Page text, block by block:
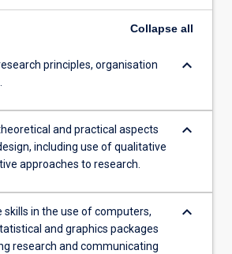
Collapse all
principles, organisation
keyboard_arrow_down
and practical aspects
including use of qualitative
approaches to research.
keyboard_arrow_down
skills in the use of computers,
and graphics packages
research and communicating
keyboard_arrow_down